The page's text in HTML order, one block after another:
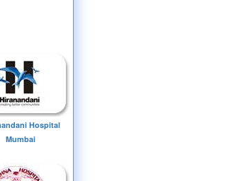
Hospital
Mumbai